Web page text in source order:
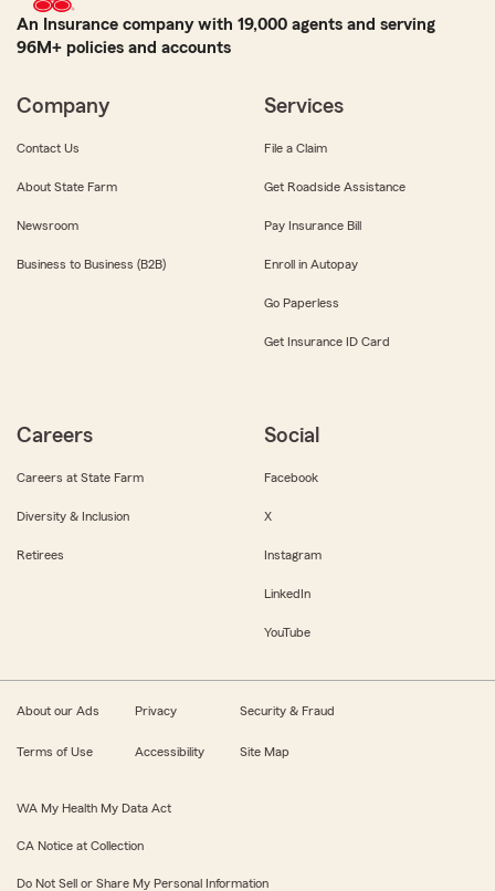
An Insurance company with 19,000 agents and serving
96M+ policies and accounts
Company
Contact Us
About State Farm
Newsroom
Business to Business (B2B)
Services
File a Claim
Get Roadside Assistance
Pay Insurance Bill
Enroll in Autopay
Go Paperless
Get Insurance ID Card
Careers
Careers at State Farm
Diversity & Inclusion
Retirees
Social
Facebook
X
Instagram
LinkedIn
YouTube
About our Ads Privacy Security & Fraud
Terms of Use Accessibility Site Map
WA My Health My Data Act
CA Notice at Collection
Do Not Sell or Share My Personal Information